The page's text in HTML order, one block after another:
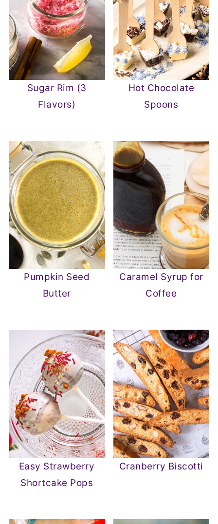
Sugar Rim (3
Flavors)
Hot Chocolate
Spoons
Pumpkin Seed
Butter
Caramel Syrup for
Coffee
Easy Strawberry
Shortcake Pops
Cranberry Biscotti